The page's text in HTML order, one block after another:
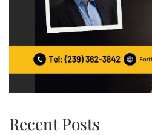
Recent Posts